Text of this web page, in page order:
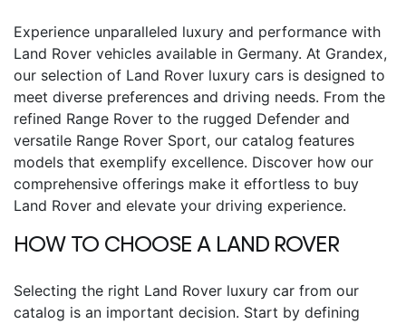
Experience unparalleled luxury and performance with
Land Rover vehicles available in Germany. At Grandex,
our selection of Land Rover luxury cars is designed to
meet diverse preferences and driving needs. From the
refined Range Rover to the rugged Defender and
versatile Range Rover Sport, our catalog features
models that exemplify excellence. Discover how our
comprehensive offerings make it effortless to buy
Land Rover and elevate your driving experience.
HOW TO CHOOSE A LAND ROVER
Selecting the right Land Rover luxury car from our
catalog is an important decision. Start by defining